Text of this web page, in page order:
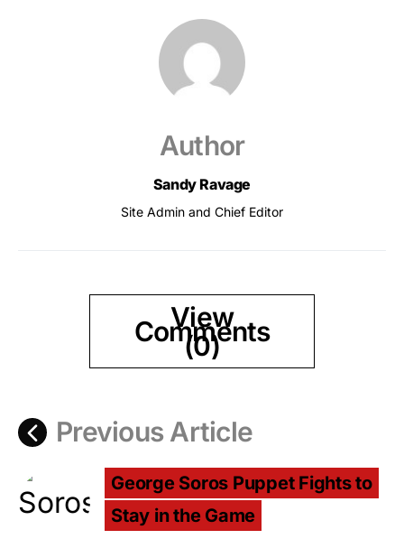
Author
Sandy Ravage
Site Admin and Chief Editor
View
Comments
(0)
Previous Article
George Soros Puppet Fights to
Stay in the Game